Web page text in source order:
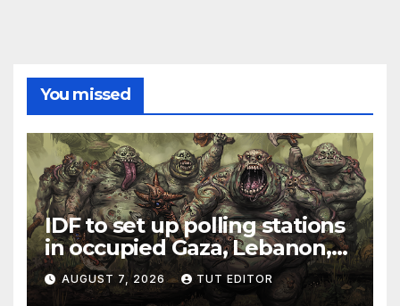
You missed
IDF to set up polling stations
in occupied Gaza, Lebanon,
and Syria for upcoming
elections in October
AUGUST 7, 2026 TUT EDITOR